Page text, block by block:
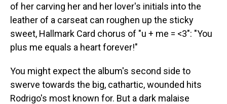
of her carving her and her lover's initials into the
leather of a carseat can roughen up the sticky
sweet, Hallmark Card chorus of "u + me = <3": "You
plus me equals a heart forever!"
You might expect the album's second side to
swerve towards the big, cathartic, wounded hits
Rodrigo's most known for. But a dark malaise